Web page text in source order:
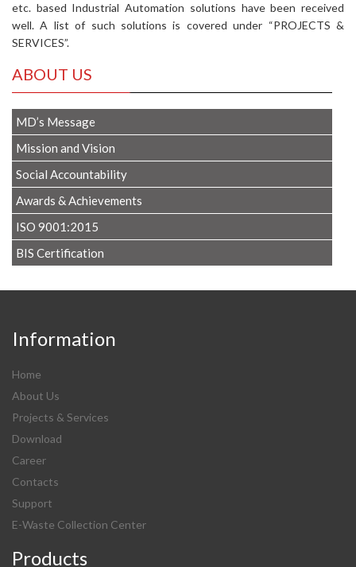
etc. based Industrial Automation solutions have been received
well. A list of such solutions is covered under “PROJECTS &
SERVICES”.
ABOUT US
MD’s Message
Mission and Vision
Social Accountability
Awards & Achievements
ISO 9001:2015
BIS Certification
Information
Home
About Us
Projects & Services
Download
Career
Contacts
Support
E-Waste Collection Center
Products